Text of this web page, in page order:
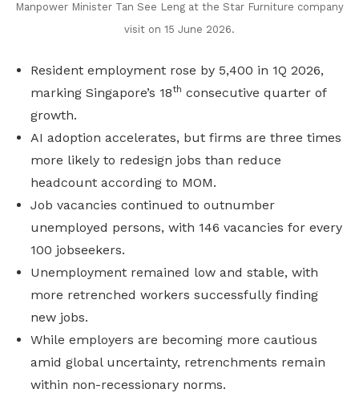
Manpower Minister Tan See Leng at the Star Furniture company
visit on 15 June 2026.
Resident employment rose by 5,400 in 1Q 2026,
marking Singapore’s 18th consecutive quarter of
growth.
AI adoption accelerates, but firms are three times
more likely to redesign jobs than reduce
headcount according to MOM.
Job vacancies continued to outnumber
unemployed persons, with 146 vacancies for every
100 jobseekers.
Unemployment remained low and stable, with
more retrenched workers successfully finding
new jobs.
While employers are becoming more cautious
amid global uncertainty, retrenchments remain
within non-recessionary norms.